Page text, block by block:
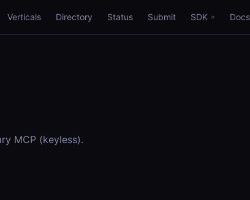
Verticals Directory Status Submit SDK Docs
MCP (keyless).